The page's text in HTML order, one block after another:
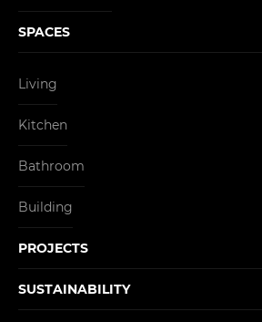
SPACES
Living
Kitchen
Bathroom
Building
PROJECTS
SUSTAINABILITY